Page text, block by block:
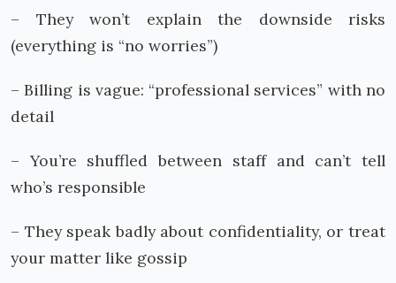
– They won’t explain the downside risks
(everything is “no worries”)
– Billing is vague: “professional services” with no
detail
– You’re shuffled between staff and can’t tell
who’s responsible
– They speak badly about confidentiality, or treat
your matter like gossip